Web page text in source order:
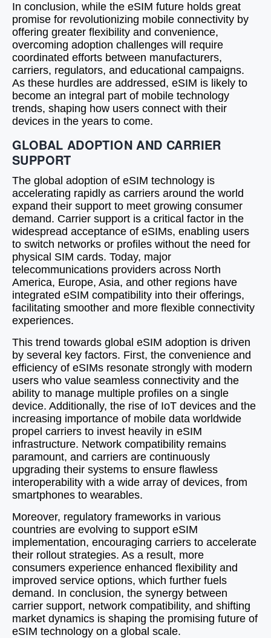
In conclusion, while the eSIM future holds great
promise for revolutionizing mobile connectivity by
offering greater flexibility and convenience,
overcoming adoption challenges will require
coordinated efforts between manufacturers,
carriers, regulators, and educational campaigns.
As these hurdles are addressed, eSIM is likely to
become an integral part of mobile technology
trends, shaping how users connect with their
devices in the years to come.
GLOBAL ADOPTION AND CARRIER
SUPPORT
The global adoption of eSIM technology is
accelerating rapidly as carriers around the world
expand their support to meet growing consumer
demand. Carrier support is a critical factor in the
widespread acceptance of eSIMs, enabling users
to switch networks or profiles without the need for
physical SIM cards. Today, major
telecommunications providers across North
America, Europe, Asia, and other regions have
integrated eSIM compatibility into their offerings,
facilitating smoother and more flexible connectivity
experiences.
This trend towards global eSIM adoption is driven
by several key factors. First, the convenience and
efficiency of eSIMs resonate strongly with modern
users who value seamless connectivity and the
ability to manage multiple profiles on a single
device. Additionally, the rise of IoT devices and the
increasing importance of mobile data worldwide
propel carriers to invest heavily in eSIM
infrastructure. Network compatibility remains
paramount, and carriers are continuously
upgrading their systems to ensure flawless
interoperability with a wide array of devices, from
smartphones to wearables.
Moreover, regulatory frameworks in various
countries are evolving to support eSIM
implementation, encouraging carriers to accelerate
their rollout strategies. As a result, more
consumers experience enhanced flexibility and
improved service options, which further fuels
demand. In conclusion, the synergy between
carrier support, network compatibility, and shifting
market dynamics is shaping the promising future of
eSIM technology on a global scale.